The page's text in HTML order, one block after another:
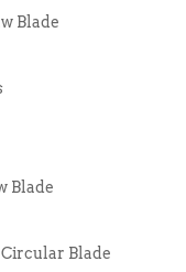
Blade
Blade
Blade